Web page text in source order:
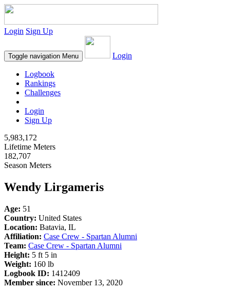
Login Sign Up
Toggle navigation Menu Login
Logbook
Rankings
Challenges
Login
Sign Up
5,983,172
Lifetime Meters
182,707
Season Meters
Wendy Lirgameris
Age: 51
Country: United States
Location: Batavia, IL
Affiliation: Case Crew - Spartan Alumni
Team: Case Crew - Spartan Alumni
Height: 5 ft 5 in
Weight: 160 lb
Logbook ID: 1412409
Member since: November 13, 2020